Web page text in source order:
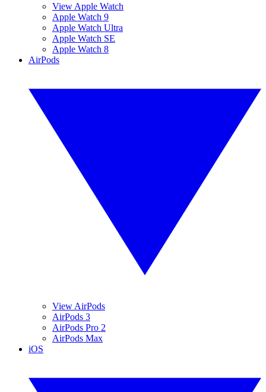
View Apple Watch
Apple Watch 9
Apple Watch Ultra
Apple Watch SE
Apple Watch 8
AirPods
View AirPods
AirPods 3
AirPods Pro 2
AirPods Max
iOS